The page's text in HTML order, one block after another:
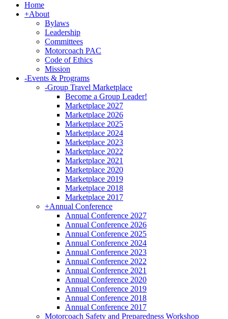
Home
+About
Bylaws
Leadership
Committees
Motorcoach PAC
Code of Ethics
Mission
-Events & Programs
-Group Travel Marketplace
Become a Group Leader!
Marketplace 2027
Marketplace 2026
Marketplace 2025
Marketplace 2024
Marketplace 2023
Marketplace 2022
Marketplace 2021
Marketplace 2020
Marketplace 2019
Marketplace 2018
Marketplace 2017
+Annual Conference
Annual Conference 2027
Annual Conference 2026
Annual Conference 2025
Annual Conference 2024
Annual Conference 2023
Annual Conference 2022
Annual Conference 2021
Annual Conference 2020
Annual Conference 2019
Annual Conference 2018
Annual Conference 2017
Motorcoach Safety and Preparedness Workshop